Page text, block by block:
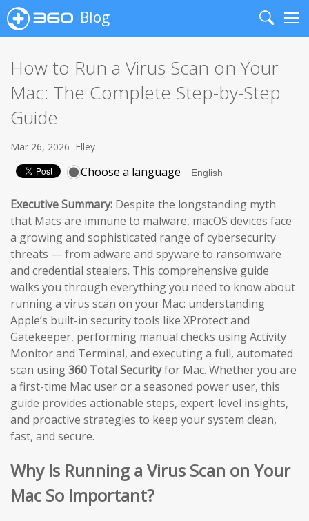
Blog
Search
How to Run a Virus Scan on Your
Mac: The Complete Step-by-Step
Guide
Mar 26, 2026 Elley
Choose a language
Executive Summary: Despite the longstanding myth
that Macs are immune to malware, macOS devices face
a growing and sophisticated range of cybersecurity
threats — from adware and spyware to ransomware
and credential stealers. This comprehensive guide
walks you through everything you need to know about
running a virus scan on your Mac: understanding
Apple’s built-in security tools like XProtect and
Gatekeeper, performing manual checks using Activity
Monitor and Terminal, and executing a full, automated
scan using360 Total Securityfor Mac. Whether you are
a first-time Mac user or a seasoned power user, this
guide provides actionable steps, expert-level insights,
and proactive strategies to keep your system clean,
fast, and secure.
Why Is Running a Virus Scan on Your
Mac So Important?